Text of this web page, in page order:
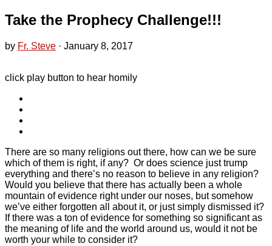
Take the Prophecy Challenge!!!
by Fr. Steve · January 8, 2017
click play button to hear homily
There are so many religions out there, how can we be sure
which of them is right, if any? Or does science just trump
everything and there’s no reason to believe in any religion?
Would you believe that there has actually been a whole
mountain of evidence right under our noses, but somehow
we’ve either forgotten all about it, or just simply dismissed it?
If there was a ton of evidence for something so significant as
the meaning of life and the world around us, would it not be
worth your while to consider it?